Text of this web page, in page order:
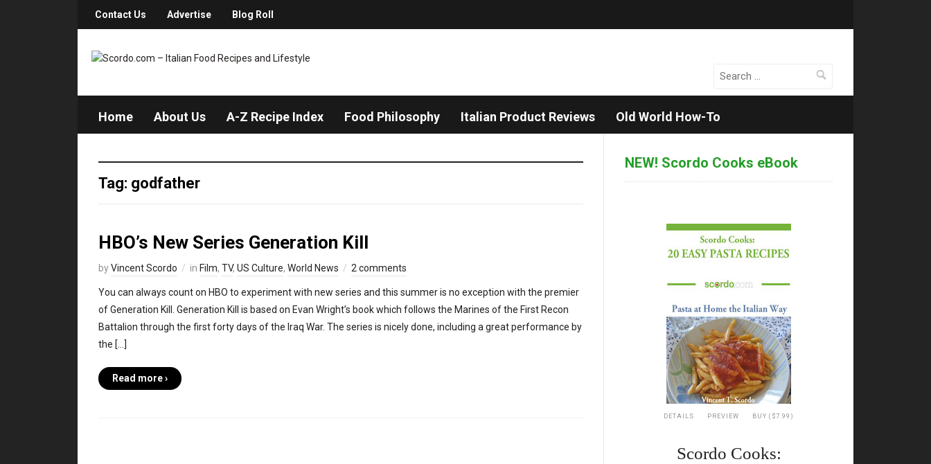
Contact Us Advertise Blog Roll
Search
Home About Us A-Z Recipe Index Food Philosophy Italian Product Reviews Old World How-To
Tag: godfather
HBO’s New Series Generation Kill
byVincent Scordo in Film, TV, US Culture, World News 2 comments
You can always count on HBO to experiment with new series and this summer is no exception with the premier
of Generation Kill. Generation Kill is based on Evan Wright’s book which follows the Marines of the First Recon
Battalion through the first forty days of the Iraq War. The series is nicely done, including a great performance by
the […]
Read more ›
NEW! Scordo Cooks eBook
DETAILS PREVIEW BUY ($7.99)
Scordo Cooks: